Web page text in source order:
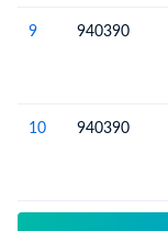
9 940390
10 940390